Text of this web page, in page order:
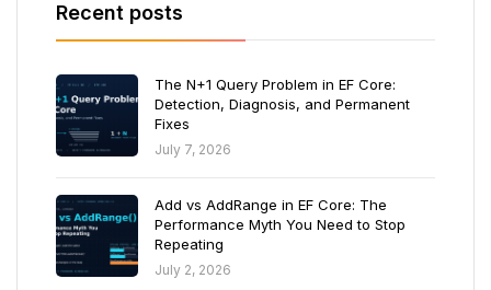
Recent posts
The N+1 Query Problem in EF Core:
Detection, Diagnosis, and Permanent
Fixes
July 7, 2026
Add vs AddRange in EF Core: The
Performance Myth You Need to Stop
Repeating
July 2, 2026